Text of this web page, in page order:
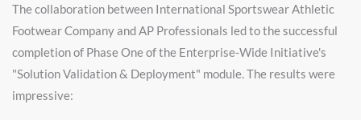
The collaboration between International Sportswear Athletic
Footwear Company and AP Professionals led to the successful
completion of Phase One of the Enterprise-Wide Initiative's
"Solution Validation & Deployment" module. The results were
impressive: